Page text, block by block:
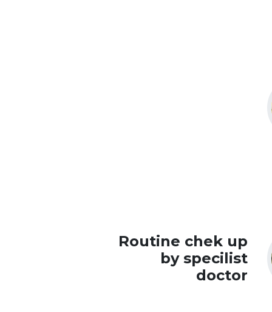
Routine chek up
by specilist
doctor